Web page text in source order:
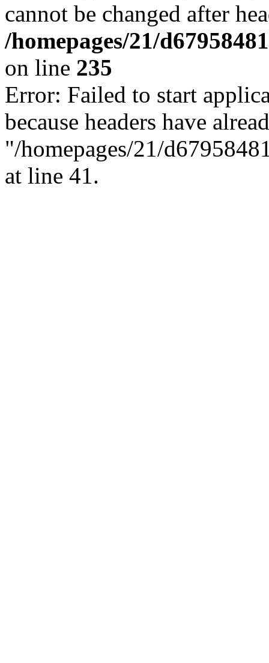
cannot be changed after
/homepages/21/
on line 235
Error: Failed to start
because headers have
"/homepages/21/
at line 41.